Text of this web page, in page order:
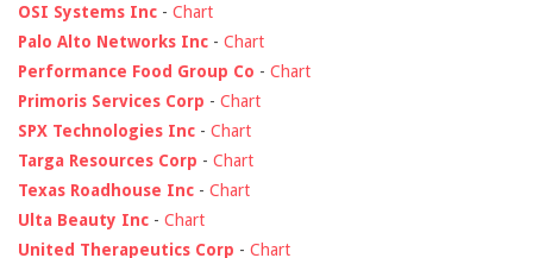
OSI Systems Inc - Chart
Palo Alto Networks Inc - Chart
Performance Food Group Co - Chart
Primoris Services Corp - Chart
SPX Technologies Inc - Chart
Targa Resources Corp - Chart
Texas Roadhouse Inc - Chart
Ulta Beauty Inc - Chart
United Therapeutics Corp - Chart